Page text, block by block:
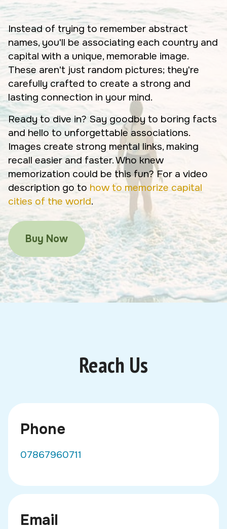
Instead of trying to remember abstract
names, you'll be associating each country and
capital with a unique, memorable image.
These aren't just random pictures; they're
carefully crafted to create a strong and
lasting connection in your mind.
Ready to dive in? Say goodby to boring facts
and hello to unforgettable associations.
Images create strong mental links, making
recall easier and faster. Who knew
memorization could be this fun? For a video
description go to how to memorize capital
cities of the world.
Buy Now
Reach Us
Phone
07867960711
Email